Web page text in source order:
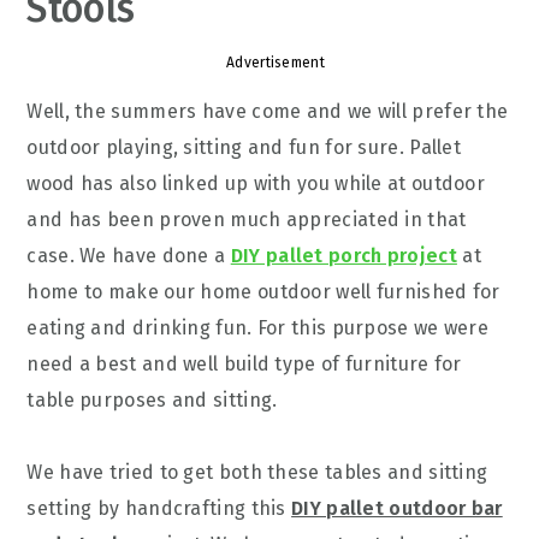
Advertisement
Well, the summers have come and we will prefer the
outdoor playing, sitting and fun for sure. Pallet
wood has also linked up with you while at outdoor
and has been proven much appreciated in that
case. We have done a DIY pallet porch projectat
home to make our home outdoor well furnished for
eating and drinking fun. For this purpose we were
need a best and well build type of furniture for
table purposes and sitting.
We have tried to get both these tables and sitting
setting by handcrafting this DIY pallet outdoor bar